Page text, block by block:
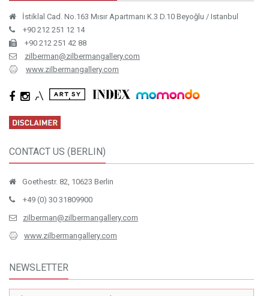
İstiklal Cad. No.163 Mısır Apartmanı K.3 D.10 Beyoğlu / Istanbul
+90 212 251 12 14
+90 212 251 42 88
zilberman@zilbermangallery.com
www.zilbermangallery.com
Goethestr. 82, 10623 Berlin
+49 (0) 30 31809900
zilberman@zilbermangallery.com